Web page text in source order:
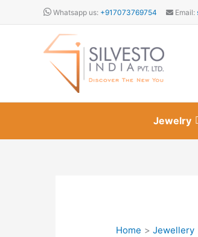
Whatsapp us: +917073769754 Email:
Jewelry
Home Jewellery